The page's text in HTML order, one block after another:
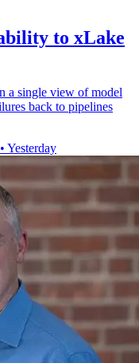
to xLake
a single view of model
back to pipelines
• Yesterday